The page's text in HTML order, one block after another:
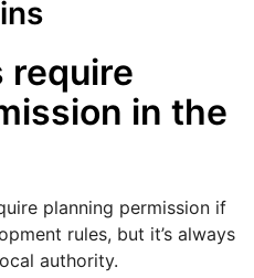
require
in the
planning permission if
rules, but it’s always
authority.